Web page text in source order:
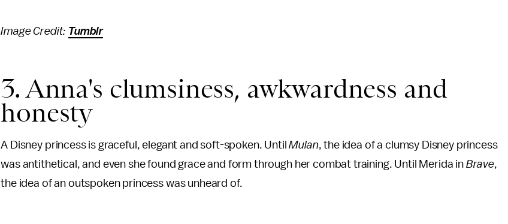
Image Credit: Tumblr
3. Anna's clumsiness, awkwardness and
honesty
A Disney princess is graceful, elegant and soft-spoken. UntilMulan, the idea of a clumsy Disney princess
was antithetical, and even she found grace and form through her combat training. Until Merida in Brave,
the idea of an outspoken princess was unheard of.